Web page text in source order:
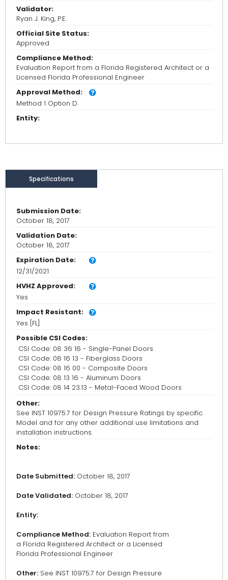
Validator:
Ryan J. King, P.E.
Official Site Status:
Approved
Compliance Method:
Evaluation Report from a Florida Registered Architect or a
Licensed Florida Professional Engineer
Approval Method:
Method 1 Option D
Entity:
Specifications
Submission Date:
October 18, 2017
Validation Date:
October 18, 2017
Expiration Date:
12/31/2021
HVHZ Approved:
Yes
Impact Resistant:
Yes [FL]
Possible CSI Codes:
CSI Code: 08 36 16 - Single-Panel Doors
CSI Code: 08 16 13 - Fiberglass Doors
CSI Code: 08 16 00 - Composite Doors
CSI Code: 08 13 16 - Aluminum Doors
CSI Code: 08 14 23.13 - Metal-Faced Wood Doors
Other:
See INST 10975.7 for Design Pressure Ratings by specific
Model and for any other additional use limitations and
installation instructions.
Notes:
Date Submitted: October 18, 2017
Date Validated: October 18, 2017
Entity:
Compliance Method: Evaluation Report from
a Florida Registered Architect or a Licensed
Florida Professional Engineer
Other: See INST 10975.7 for Design Pressure